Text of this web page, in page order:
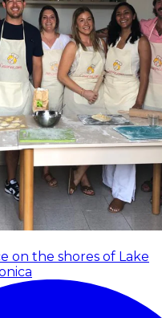
on the shores of Lake